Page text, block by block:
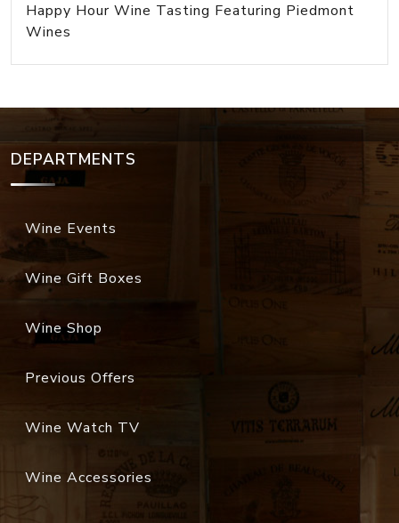
Happy Hour Wine Tasting Featuring Piedmont
Wines
DEPARTMENTS
Wine Events
Wine Gift Boxes
Wine Shop
Previous Offers
Wine Watch TV
Wine Accessories